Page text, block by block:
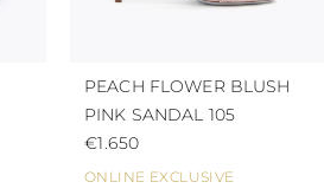
ONLINE EXCLUSIVE
PEACH FLOWER BLUSH
PINK SANDAL 105
€1.650